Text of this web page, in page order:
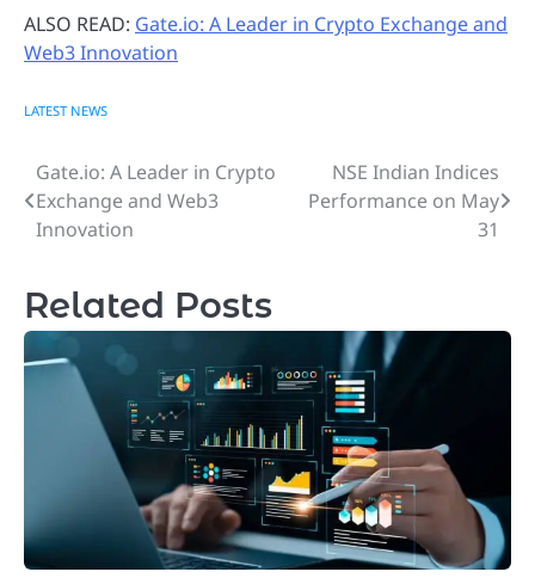
ALSO READ: Gate.io: A Leader in Crypto Exchange and
Web3 Innovation
LATEST NEWS
Post
navigation
Gate.io: A Leader in Crypto
Exchange and Web3
Innovation
NSE Indian Indices
Performance on May
31
Related Posts